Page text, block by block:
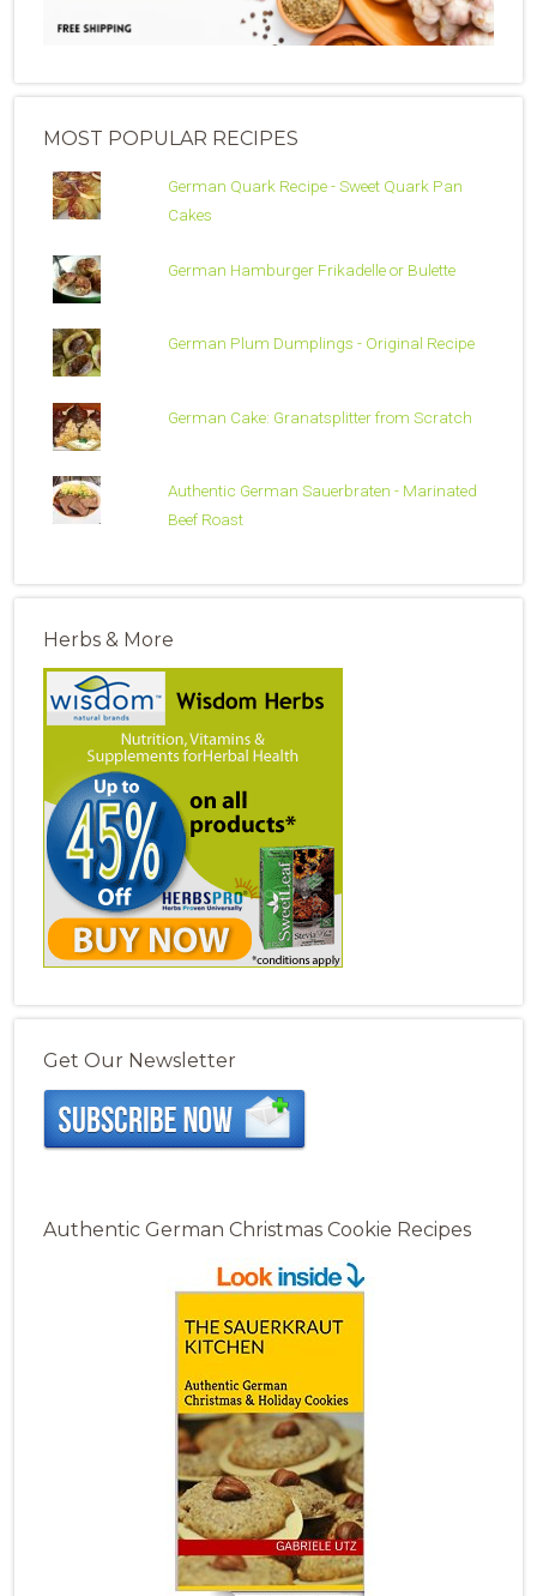
MOST POPULAR RECIPES
German Quark Recipe - Sweet Quark Pan
Cakes
German Hamburger Frikadelle or Bulette
German Plum Dumplings - Original Recipe
German Cake: Granatsplitter from Scratch
Authentic German Sauerbraten - Marinated
Beef Roast
Herbs & More
Get Our Newsletter
Authentic German Christmas Cookie Recipes